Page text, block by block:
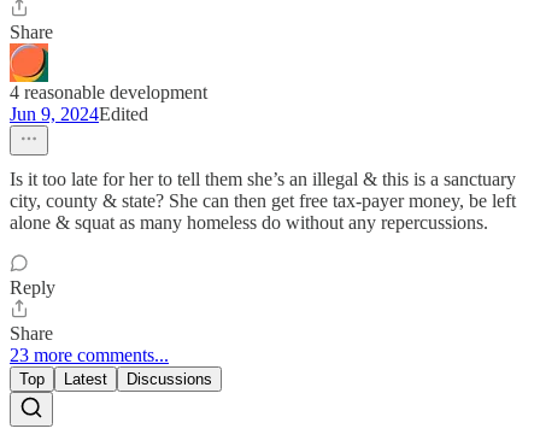
Share
4 reasonable development
Jun 9, 2024Edited
Is it too late for her to tell them she’s an illegal & this is a sanctuary
city, county & state? She can then get free tax-payer money, be left
alone & squat as many homeless do without any repercussions.
Reply
Share
23 more comments...
Top Latest Discussions